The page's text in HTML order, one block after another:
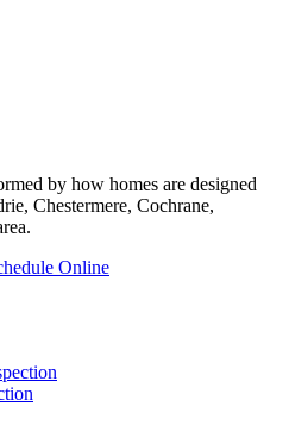
by how homes are designed
Chestermere, Cochrane,
Online